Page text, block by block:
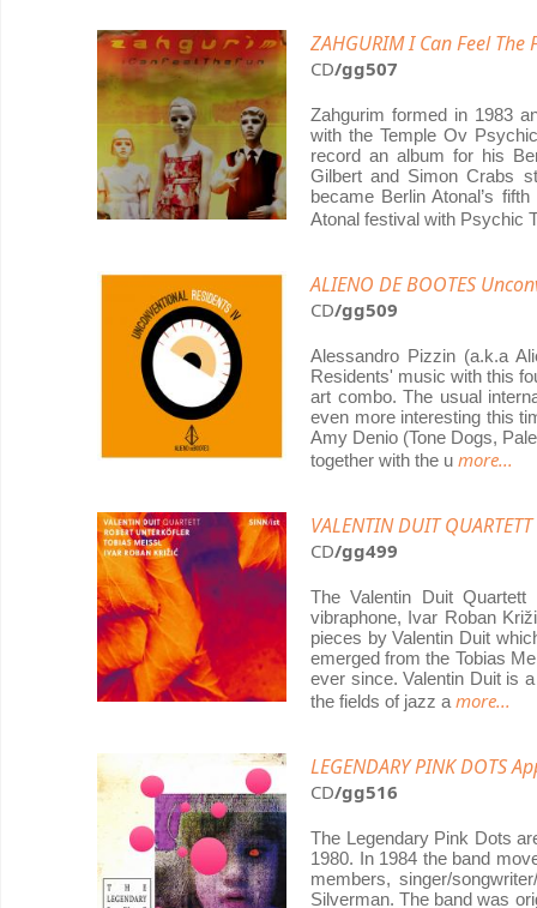
ZAHGURIM I Can Feel The
CD/gg507
Zahgurim formed in 1983
with the Temple Ov
record an album for his
Gilbert and Simon Crabs
became Berlin Atonal’s
Atonal festival with Psychic
ALIENO DE BOOTES
CD/gg509
Alessandro Pizzin (a.k.a
Residents' music with this
art combo. The usual
even more interesting this
Amy Denio (Tone Dogs,
together with the u more...
VALENTIN DUIT
CD/gg499
The Valentin Duit
vibraphone, Ivar Roban
pieces by Valentin Duit
emerged from the Tobias
ever since. Valentin Duit is
the fields of jazz a more...
LEGENDARY PINK DOTS
CD/gg516
The Legendary Pink Dots
1980. In 1984 the band
members, singer/
Silverman. The band was